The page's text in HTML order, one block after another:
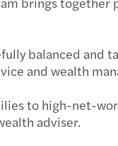
balanced
and wealth
to high-net-
adviser.